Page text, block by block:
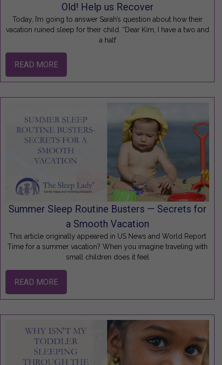
Old! Help us Recover
Today, I’m going to answer Sarah’s question about how their
vacation ruined sleep for their child. “Dear Kim, I have a two and
a half
READ MORE
Summer Sleep Routine Busters — Secrets for
a Smooth Vacation
This article originally appeared in US News and World Report
Time for a summer vacation? When you imagine traveling with
small children does it feel
READ MORE